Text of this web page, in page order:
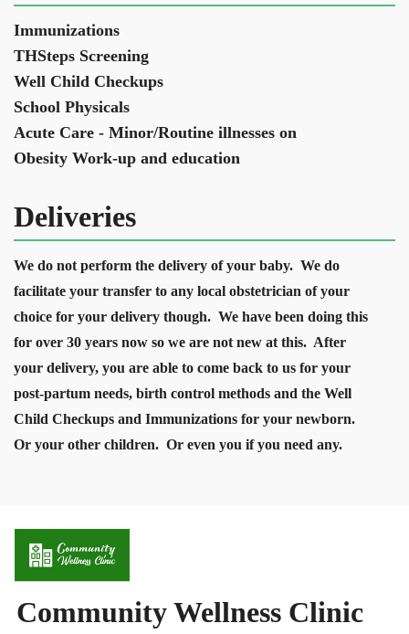
Immunizations
THSteps Screening
Well Child Checkups
School Physicals
Acute Care - Minor/Routine illnesses on
Obesity Work-up and education
Deliveries
We do not perform the delivery of your baby. We do
facilitate your transfer to any local obstetrician of your
choice for your delivery though. We have been doing this
for over 30 years now so we are not new at this. After
your delivery, you are able to come back to us for your
post-partum needs, birth control methods and the Well
Child Checkups and Immunizations for your newborn.
Or your other children. Or even you if you need any.
Community Wellness Clinic